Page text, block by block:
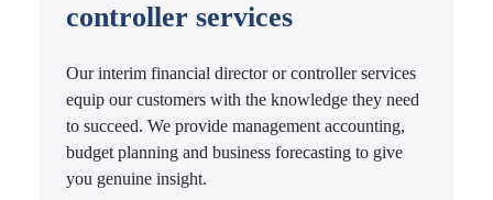
controller services
Our interim financial director or controller services
equip our customers with the knowledge they need
to succeed. We provide management accounting,
budget planning and business forecasting to give
you genuine insight.